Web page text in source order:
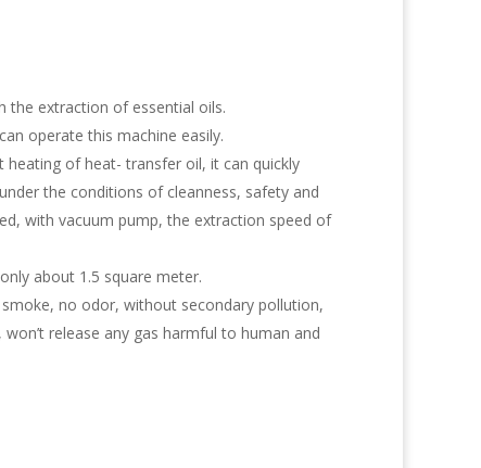
the extraction of essential oils.
operate this machine easily.
heating of heat- transfer oil, it can quickly
the conditions of cleanness, safety and
with vacuum pump, the extraction speed of
about 1.5 square meter.
no odor, without secondary pollution,
release any gas harmful to human and